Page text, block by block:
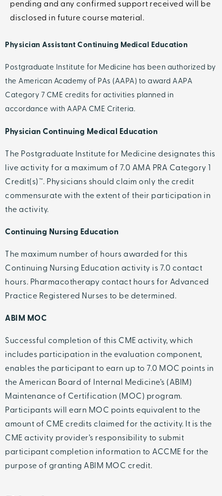
pending and any confirmed support received will be
disclosed in future course material.
Physician Assistant Continuing Medical Education
Postgraduate Institute for Medicine has been authorized by
the American Academy of PAs (AAPA) to award AAPA
Category 7 CME credits for activities planned in
accordance with AAPA CME Criteria.
Physician Continuing Medical Education
The Postgraduate Institute for Medicine designates this
live activity for a maximum of 7.0 AMA PRA Category 1
Credit(s)™. Physicians should claim only the credit
commensurate with the extent of their participation in
the activity.
Continuing Nursing Education
The maximum number of hours awarded for this
Continuing Nursing Education activity is 7.0 contact
hours. Pharmacotherapy contact hours for Advanced
Practice Registered Nurses to be determined.
ABIM MOC
Successful completion of this CME activity, which
includes participation in the evaluation component,
enables the participant to earn up to 7.0 MOC points in
the American Board of Internal Medicine’s (ABIM)
Maintenance of Certification (MOC) program.
Participants will earn MOC points equivalent to the
amount of CME credits claimed for the activity. It is the
CME activity provider’s responsibility to submit
participant completion information to ACCME for the
purpose of granting ABIM MOC credit.